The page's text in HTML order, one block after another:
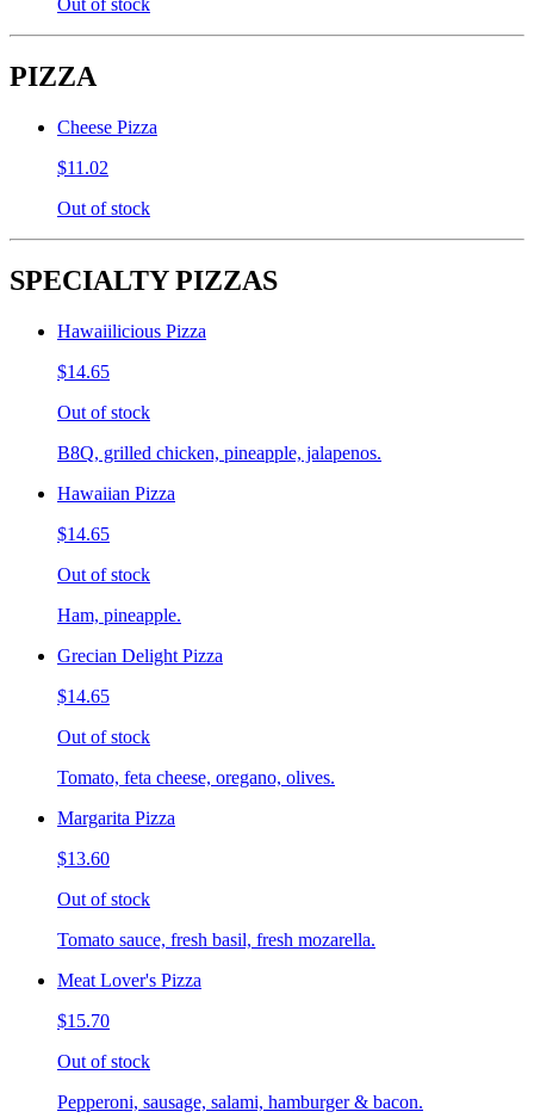
Out of stock
PIZZA
Cheese Pizza
$11.02
Out of stock
SPECIALTY PIZZAS
Hawaiilicious Pizza
$14.65
Out of stock
B8Q, grilled chicken, pineapple, jalapenos.
Hawaiian Pizza
$14.65
Out of stock
Ham, pineapple.
Grecian Delight Pizza
$14.65
Out of stock
Tomato, feta cheese, oregano, olives.
Margarita Pizza
$13.60
Out of stock
Tomato sauce, fresh basil, fresh mozarella.
Meat Lover's Pizza
$15.70
Out of stock
Pepperoni, sausage, salami, hamburger & bacon.